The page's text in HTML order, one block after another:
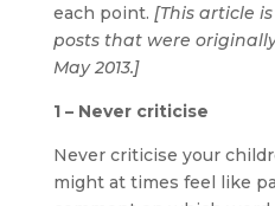
each point. [This article
posts that were
May 2013.]
1 – Never criticise
Never criticise your
might at times feel like